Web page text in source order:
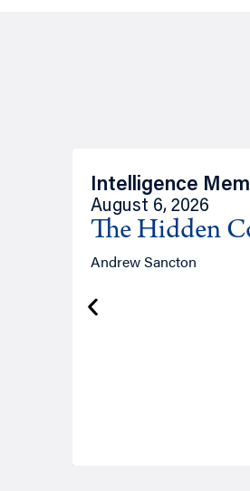
Intelligence
August 6, 2026
The Hidden
Andrew Sancton